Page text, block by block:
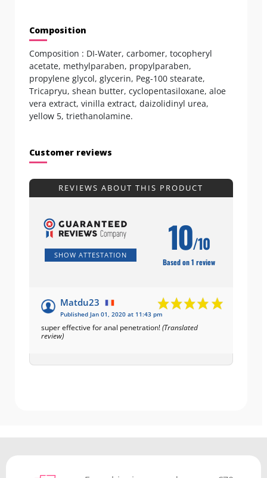
Composition
Composition : DI-Water, carbomer, tocopheryl
acetate, methylparaben, propylparaben,
propylene glycol, glycerin, Peg-100 stearate,
Tricapryu, shean butter, cyclopentasiloxane, aloe
vera extract, vinilla extract, daizolidinyl urea,
yellow 5, triethanolamine.
Customer reviews
REVIEWS ABOUT THIS PRODUCT
SHOW ATTESTATION 10/10
Based on 1 review
Matdu23
Published Jan 01, 2020 at 11:43 pm
super effective for anal penetration!(Translated
review)